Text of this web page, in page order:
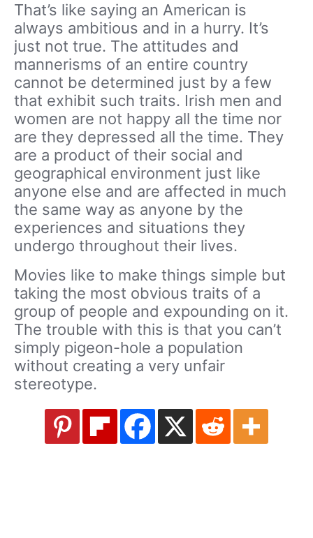
That’s like saying an American is
always ambitious and in a hurry. It’s
just not true. The attitudes and
mannerisms of an entire country
cannot be determined just by a few
that exhibit such traits. Irish men and
women are not happy all the time nor
are they depressed all the time. They
are a product of their social and
geographical environment just like
anyone else and are affected in much
the same way as anyone by the
experiences and situations they
undergo throughout their lives.
Movies like to make things simple but
taking the most obvious traits of a
group of people and expounding on it.
The trouble with this is that you can’t
simply pigeon-hole a population
without creating a very unfair
stereotype.